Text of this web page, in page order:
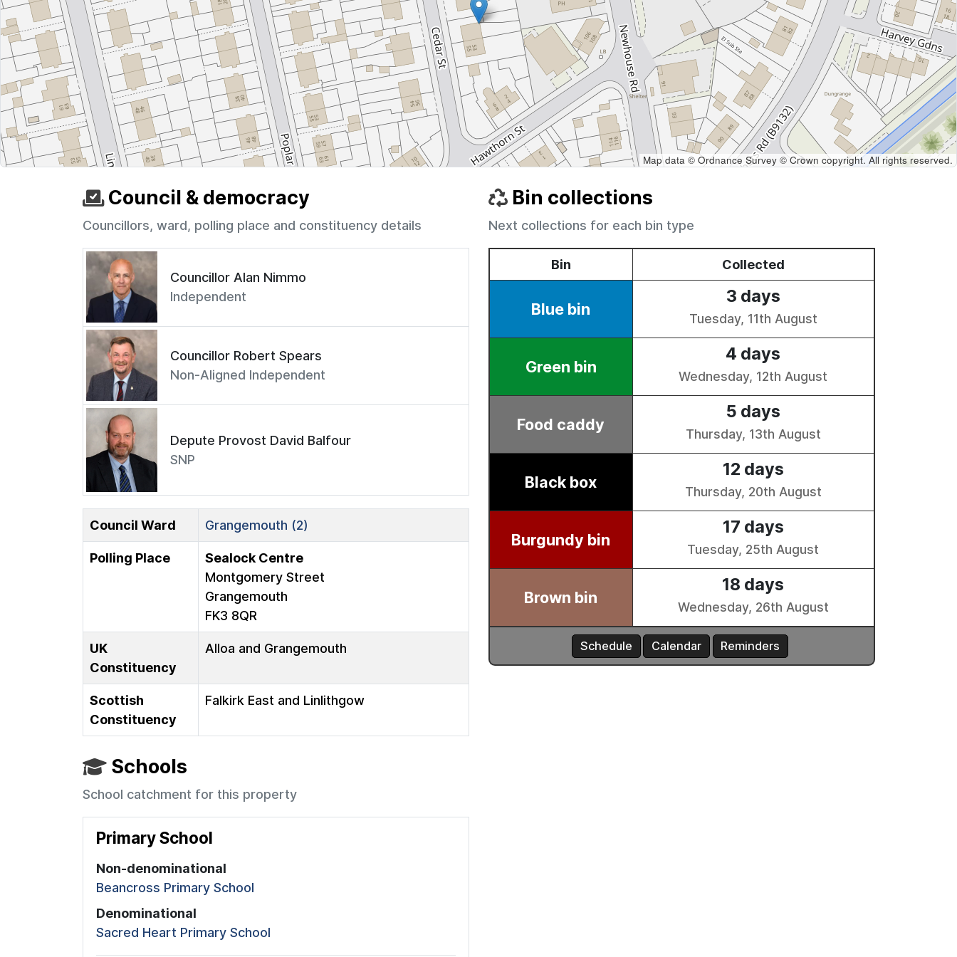
Map data © Ordnance Survey © Crown copyright. All rights reserved.
Council & democracy
Councillors, ward, polling place and constituency details
Councillor Alan Nimmo
Independent
Councillor Robert Spears
Non-Aligned Independent
Depute Provost David Balfour
SNP
Council Ward Grangemouth (2)
Polling Place
Sealock Centre
Montgomery Street
Grangemouth
FK3 8QR
UK
Constituency
Alloa and Grangemouth
Scottish
Constituency
Falkirk East and Linlithgow
Schools
School catchment for this property
Primary School
Non-denominational
Beancross Primary School
Denominational
Sacred Heart Primary School
Bin collections
Next collections for each bin type